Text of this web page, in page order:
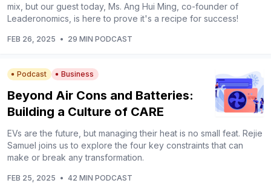
mix, but our guest today, Ms. Ang Hui Ming, co-founder of
Leaderonomics, is here to prove it's a recipe for success!
FEB 26, 2025 • 29 MIN PODCAST
Podcast Business
Beyond Air Cons and Batteries:
Building a Culture of CARE
EVs are the future, but managing their heat is no small feat. Rejie
Samuel joins us to explore the four key constraints that can
make or break any transformation.
FEB 25, 2025 • 42 MIN PODCAST